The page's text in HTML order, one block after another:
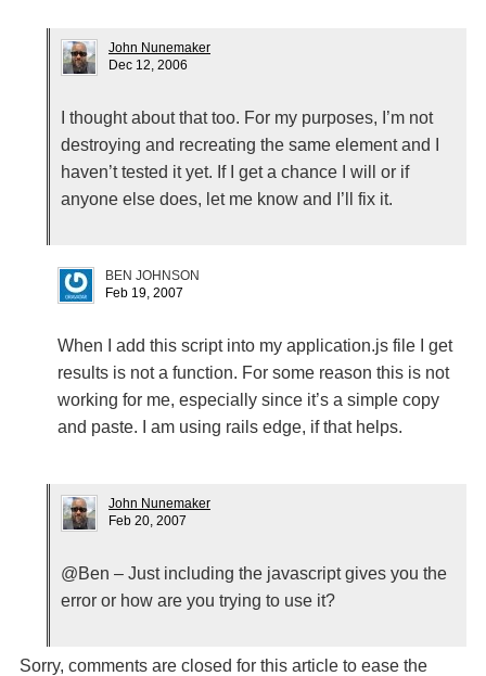
John Nunemaker
Dec 12, 2006
I thought about that too. For my purposes, I’m not
destroying and recreating the same element and I
haven’t tested it yet. If I get a chance I will or if
anyone else does, let me know and I’ll fix it.
BEN JOHNSON
Feb 19, 2007
When I add this script into my application.js file I get
results is not a function. For some reason this is not
working for me, especially since it’s a simple copy
and paste. I am using rails edge, if that helps.
John Nunemaker
Feb 20, 2007
@Ben – Just including the javascript gives you the
error or how are you trying to use it?
Sorry, comments are closed for this article to ease the